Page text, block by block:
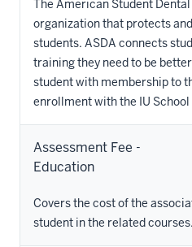
The American Student
organization that protects
students. ASDA connects
training they need to be
student with membership to
enrollment with the IU
Assessment Fee -
Education
Covers the cost of the
student in the related courses.